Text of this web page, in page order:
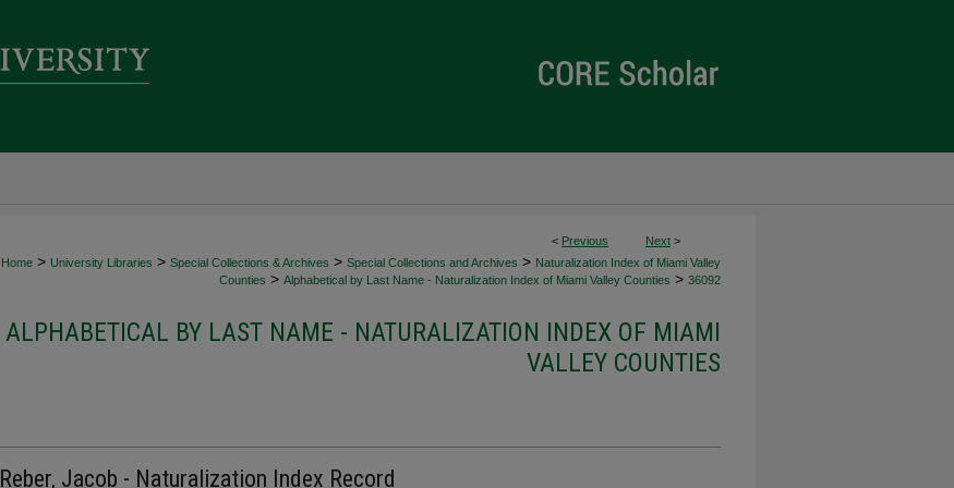
< Previous Next >
Home > University Libraries > Special Collections & Archives > Special Collections and Archives > Naturalization Index of Miami Valley
Counties > Alphabetical by Last Name - Naturalization Index of Miami Valley Counties > 36092
ALPHABETICAL BY LAST NAME - NATURALIZATION INDEX OF MIAMI
VALLEY COUNTIES
Reber, Jacob - Naturalization Index Record